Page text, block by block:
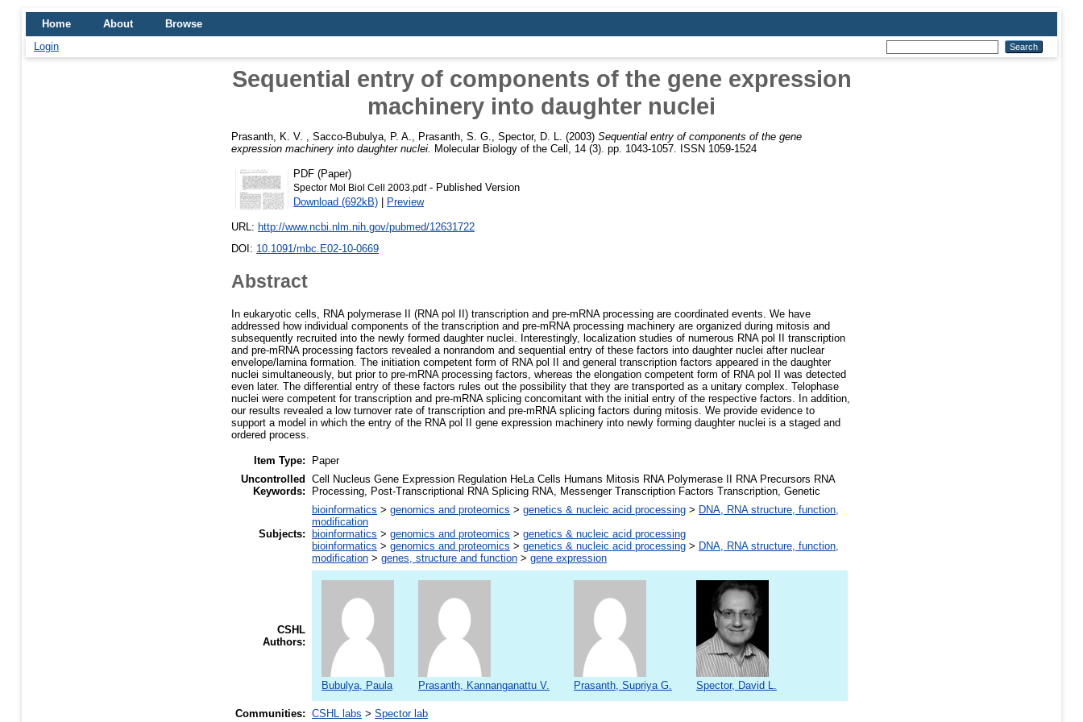
Home About
Browse
Login
Sequential entry of components of the gene expression
machinery into daughter nuclei
Prasanth, K. V. Sacco-Bubulya, P. A. Prasanth, S. G. Spector, D. L. (2003) Sequential entry of components of the gene
expression machinery into daughter nuclei.
Molecular Biology of the Cell, 14 (3). pp. 1043-1057. ISSN 1059-1524
PDF (Paper)
Spector Mol Biol Cell 2003.pdf- Published Version
Download (692kB) | Preview
URL: http://www.ncbi.nlm.nih.gov/pubmed/12631722
DOI: 10.1091/mbc.E02-10-0669
Abstract
In eukaryotic cells, RNA polymerase II (RNA pol II) transcription and pre-mRNA processing are coordinated events. We have
addressed how individual components of the transcription and pre-mRNA processing machinery are organized during mitosis and
subsequently recruited into the newly formed daughter nuclei. Interestingly, localization studies of numerous RNA pol II transcription
and pre-mRNA processing factors revealed a nonrandom and sequential entry of these factors into daughter nuclei after nuclear
envelope/lamina formation. The initiation competent form of RNA pol II and general transcription factors appeared in the daughter
nuclei simultaneously, but prior to pre-mRNA processing factors, whereas the elongation competent form of RNA pol II was detected
even later. The differential entry of these factors rules out the possibility that they are transported as a unitary complex. Telophase
nuclei were competent for transcription and pre-mRNA splicing concomitant with the initial entry of the respective factors. In addition,
our results revealed a low turnover rate of transcription and pre-mRNA splicing factors during mitosis. We provide evidence to
support a model in which the entry of the RNA pol II gene expression machinery into newly forming daughter nuclei is a staged and
ordered process.
Item Type:
Paper
Uncontrolled
Keywords:
Cell Nucleus Gene Expression Regulation HeLa Cells Humans Mitosis RNA Polymerase II RNA Precursors RNA
Processing, Post-Transcriptional RNA Splicing RNA, Messenger Transcription Factors Transcription, Genetic
Subjects:
bioinformatics > genomics and proteomics > genetics & nucleic acid processing > DNA, RNA structure, function,
modification
bioinformatics > genomics and proteomics > genetics & nucleic acid processing
bioinformatics > genomics and proteomics > genetics & nucleic acid processing > DNA, RNA structure, function,
modification > genes, structure and function > gene expression
CSHL
Authors:
Bubulya, Paula Prasanth, Kannanganattu V. Prasanth, Supriya G. Spector, David L.
Communities: CSHL labs > Spector lab